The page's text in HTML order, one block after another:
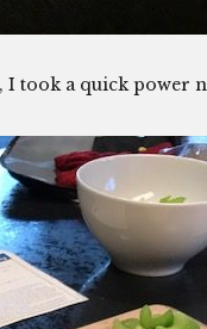
took a quick power